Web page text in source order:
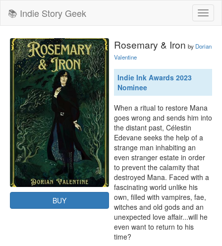
📚 Indie Story Geek
BUY
Rosemary & Iron by Dorian
Valentine
Indie Ink Awards 2023
Nominee
When a ritual to restore Mana
goes wrong and sends him into
the distant past, Célestin
Edevane seeks the help of a
strange man inhabiting an
even stranger estate in order
to prevent the calamity that
destroyed Mana. Faced with a
fascinating world unlike his
own, filled with vampires, fae,
witches and old gods and an
unexpected love affair...will he
even want to return to his
time?